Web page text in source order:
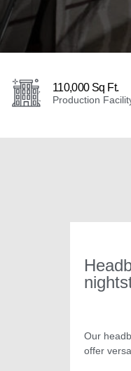
110,000 Sq Ft.
Production
Our
offer